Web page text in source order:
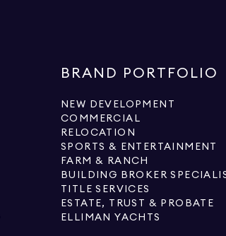
BRAND PORTFOLIO
NEW DEVELOPMENT
COMMERCIAL
RELOCATION
SPORTS & ENTERTAINMENT
FARM & RANCH
BUILDING BROKER
TITLE SERVICES
ESTATE, TRUST & PROBATE
ELLIMAN YACHTS